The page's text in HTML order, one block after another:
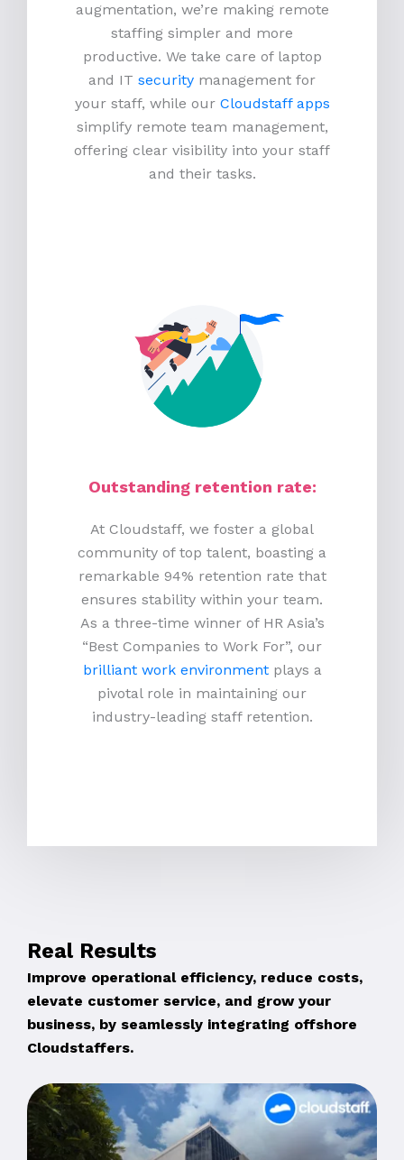
augmentation, we’re making remote
staffing simpler and more
productive. We take care of laptop
and IT security management for
your staff, while our Cloudstaff apps
simplify remote team management,
offering clear visibility into your staff
and their tasks.
Outstanding retention rate:
At Cloudstaff, we foster a global
community of top talent, boasting a
remarkable 94% retention rate that
ensures stability within your team.
As a three-time winner of HR Asia’s
“Best Companies to Work For”, our
brilliant work environmentplays a
pivotal role in maintaining our
industry-leading staff retention.
Real Results
Improve operational efficiency, reduce costs,
elevate customer service, and grow your
business, by seamlessly integrating offshore
Cloudstaffers.